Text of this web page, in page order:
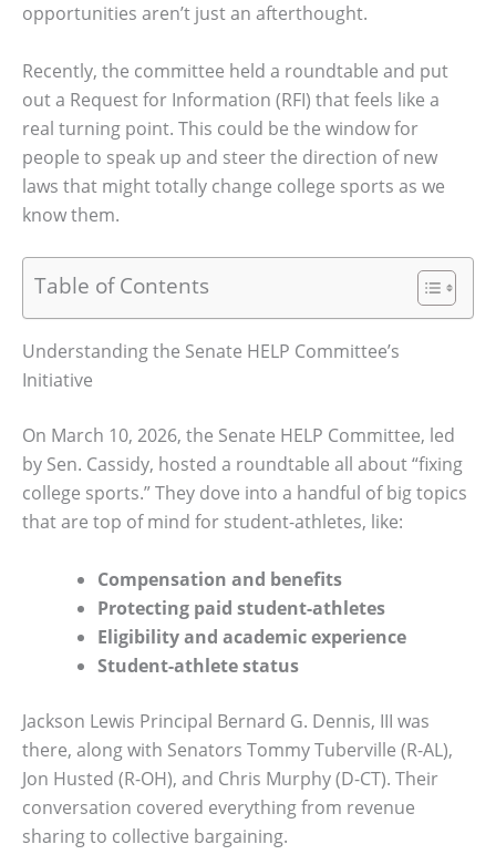
opportunities aren’t just an afterthought.
Recently, the committee held a roundtable and put
out a Request for Information (RFI) that feels like a
real turning point. This could be the window for
people to speak up and steer the direction of new
laws that might totally change college sports as we
know them.
Table of Contents
Understanding the Senate HELP Committee’s
Initiative
On March 10, 2026, the Senate HELP Committee, led
by Sen. Cassidy, hosted a roundtable all about “fixing
college sports.” They dove into a handful of big topics
that are top of mind for student-athletes, like:
Compensation and benefits
Protecting paid student-athletes
Eligibility and academic experience
Student-athlete status
Jackson Lewis Principal Bernard G. Dennis, III was
there, along with Senators Tommy Tuberville (R-AL),
Jon Husted (R-OH), and Chris Murphy (D-CT). Their
conversation covered everything from revenue
sharing to collective bargaining.